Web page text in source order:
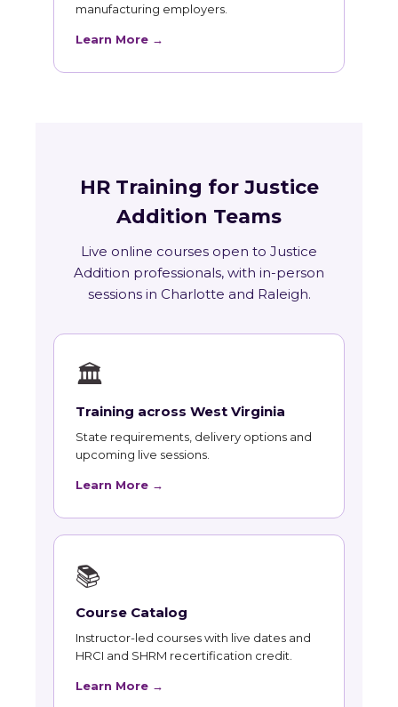
manufacturing employers.
Learn More →
HR Training for Justice
Addition Teams
Live online courses open to Justice
Addition professionals, with in-person
sessions in Charlotte and Raleigh.
🏛
Training across West Virginia
State requirements, delivery options and
upcoming live sessions.
Learn More →
📚
Course Catalog
Instructor-led courses with live dates and
HRCI and SHRM recertification credit.
Learn More →